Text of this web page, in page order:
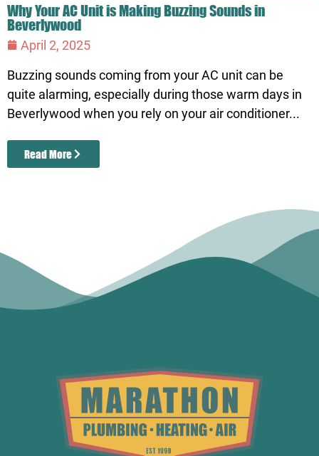
Why Your AC Unit is Making Buzzing Sounds in
Beverlywood
April 2, 2025
Buzzing sounds coming from your AC unit can be
quite alarming, especially during those warm days in
Beverlywood when you rely on your air conditioner...
Read More